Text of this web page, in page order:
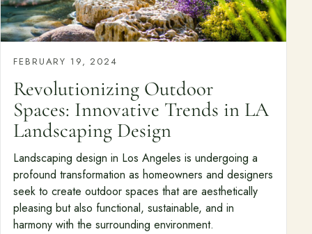
FEBRUARY 19, 2024
Revolutionizing Outdoor
Spaces: Innovative Trends in LA
Landscaping Design
Landscaping design in Los Angeles is undergoing a
profound transformation as homeowners and designers
seek to create outdoor spaces that are aesthetically
pleasing but also functional, sustainable, and in
harmony with the surrounding environment.